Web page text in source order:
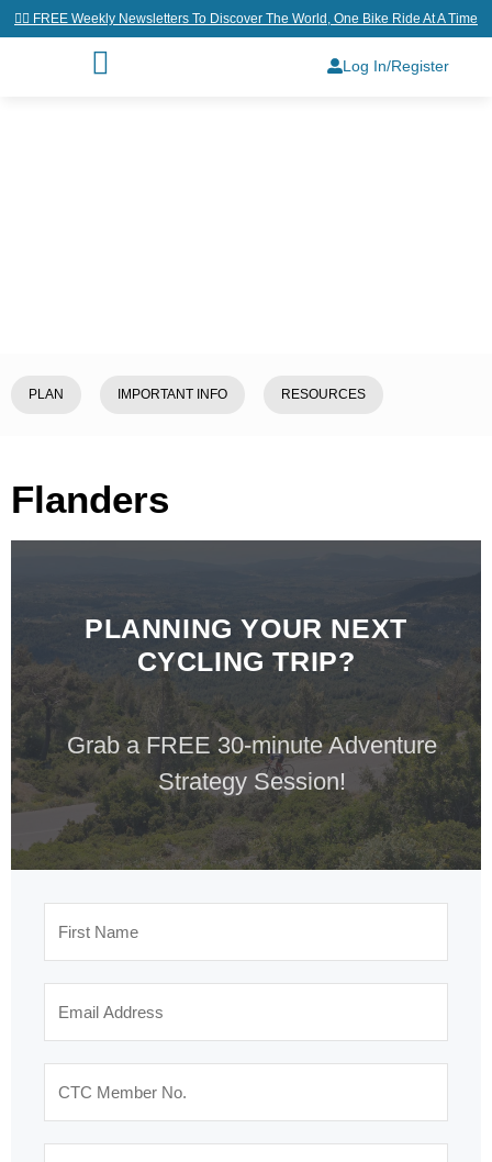
👉🏼 FREE Weekly Newsletters To Discover The World, One Bike Ride At A Time
Log In/Register
PLAN IMPORTANT INFO RESOURCES
Flanders
PLANNING YOUR NEXT
CYCLING TRIP?
Grab a FREE 30-minute Adventure
Strategy Session!